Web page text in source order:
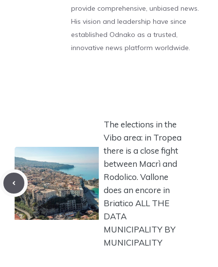
provide comprehensive, unbiased news.
His vision and leadership have since
established Odnako as a trusted,
innovative news platform worldwide.
The elections in the
Vibo area: in Tropea
there is a close fight
between Macrì and
Rodolico. Vallone
does an encore in
Briatico ALL THE
DATA
MUNICIPALITY BY
MUNICIPALITY